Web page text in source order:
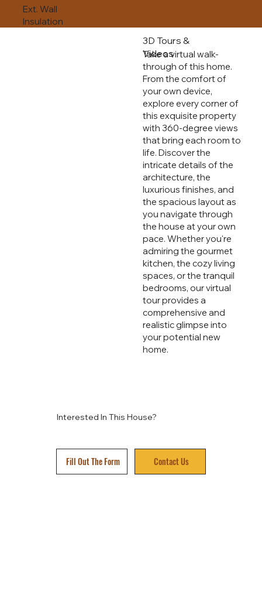
Ext. Wall
Insulation
3D Tours &
Videos
Take a virtual walk-
through of this home.
From the comfort of
your own device,
explore every corner of
this exquisite property
with 360-degree views
that bring each room to
life. Discover the
intricate details of the
architecture, the
luxurious finishes, and
the spacious layout as
you navigate through
the house at your own
pace. Whether you're
admiring the gourmet
kitchen, the cozy living
spaces, or the tranquil
bedrooms, our virtual
tour provides a
comprehensive and
realistic glimpse into
your potential new
home.
Interested In This House?
Fill Out The Form Contact Us